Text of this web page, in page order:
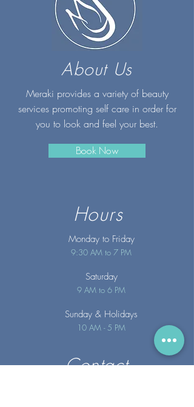
About Us
Meraki provides a variety of beauty
services promoting self care in order for
you to look and feel your best.
Book Now
Hours
Monday to Friday
9:30 AM to 7 PM
Saturday
9 AM to 6 PM
Sunday & Holidays
10 AM - 5 PM
Contact